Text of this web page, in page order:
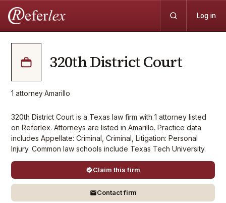
Log in
320th District Court
1 attorney·Amarillo
320th District Court is a Texas law firm with 1 attorney listed
on Referlex. Attorneys are listed in Amarillo. Practice data
includes Appellate: Criminal, Criminal, Litigation: Personal
Injury. Common law schools include Texas Tech University.
Claim this firm
Contact firm